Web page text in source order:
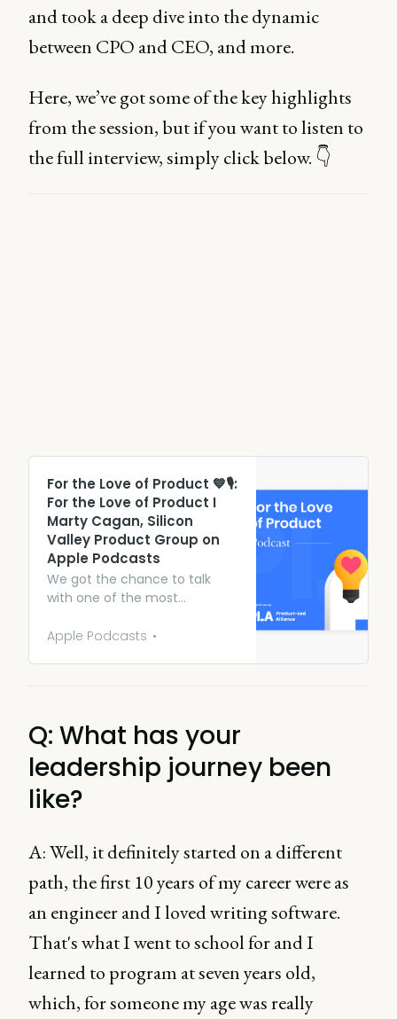
and took a deep dive into the dynamic
between CPO and CEO, and more.
Here, we’ve got some of the key highlights
from the session, but if you want to listen to
the full interview, simply click below. 👇
‎For the Love of Product 💙🎙:
For the Love of Product I
Marty Cagan, Silicon
Valley Product Group on
Apple Podcasts
We got the chance to talk
with one of the most
PLG - Marty Cagan. Exploring
to bring in a CPO and how to
do so effectively.
Apple Podcasts
Q: What has your
leadership journey been
like?
A: Well, it definitely started on a different
path, the first 10 years of my career were as
an engineer and I loved writing software.
That's what I went to school for and I
learned to program at seven years old,
which, for someone my age was really